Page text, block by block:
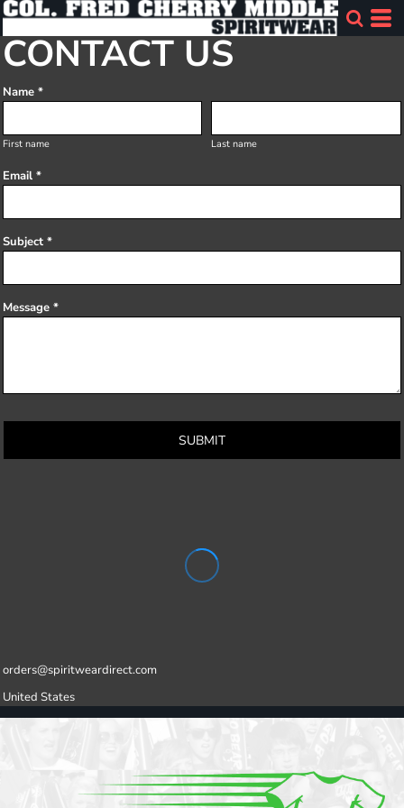
CONTACT US
Name *
First name Last name
Email *
Subject *
Message *
SUBMIT
orders@spiritweardirect.com
United States